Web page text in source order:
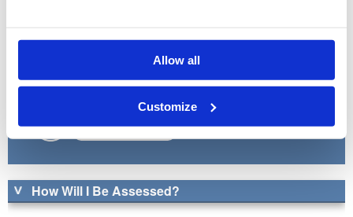
Allow all
Customize
Enrol Online
Enrol by Phone
How Will I Be Assessed?